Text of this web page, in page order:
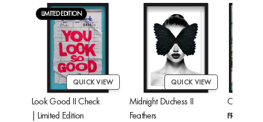
LIMITED EDITION
QUICK VIEW
Look Good II Check
| Limited Edition
QUICK VIEW
Midnight Duchess II
Feathers
FROM